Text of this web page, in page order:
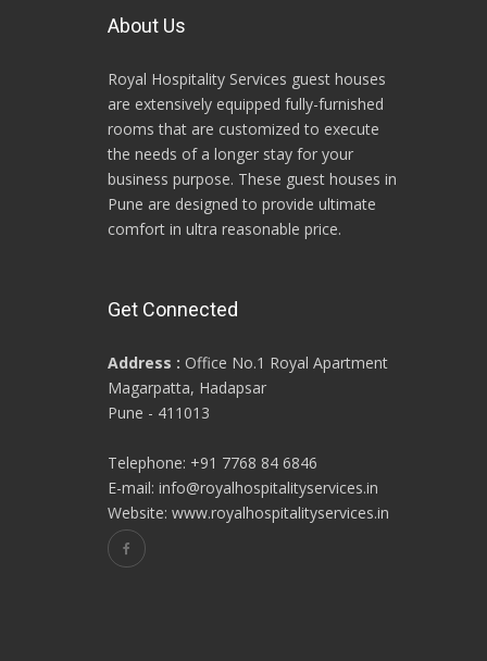
About Us
Royal Hospitality Services guest houses
are extensively equipped fully-furnished
rooms that are customized to execute
the needs of a longer stay for your
business purpose. These guest houses in
Pune are designed to provide ultimate
comfort in ultra reasonable price.
Get Connected
Address : Office No.1 Royal Apartment
Magarpatta, Hadapsar
Pune - 411013
Telephone: +91 7768 84 6846
E-mail: info@royalhospitalityservices.in
Website: www.royalhospitalityservices.in